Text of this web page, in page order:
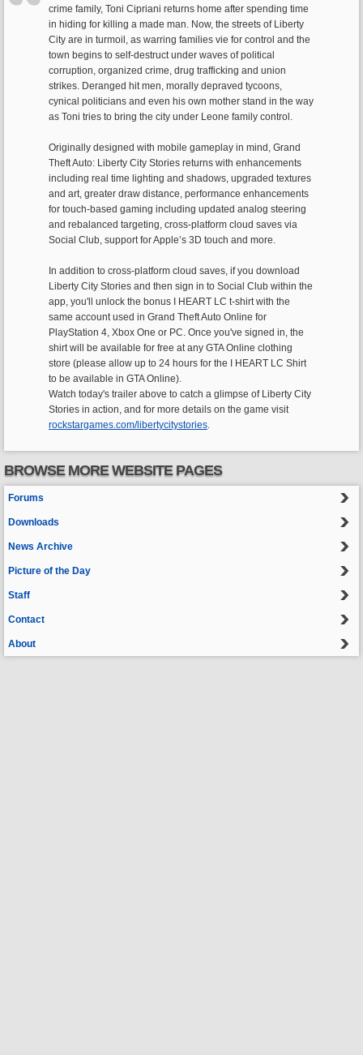
crime family, Toni Cipriani returns home after spending time
in hiding for killing a made man. Now, the streets of Liberty
City are in turmoil, as warring families vie for control and the
town begins to self-destruct under waves of political
corruption, organized crime, drug trafficking and union
strikes. Deranged hit men, morally depraved tycoons,
cynical politicians and even his own mother stand in the way
as Toni tries to bring the city under Leone family control.
Originally designed with mobile gameplay in mind, Grand
Theft Auto: Liberty City Stories returns with enhancements
including real time lighting and shadows, upgraded textures
and art, greater draw distance, performance enhancements
for touch-based gaming including updated analog steering
and rebalanced targeting, cross-platform cloud saves via
Social Club, support for Apple’s 3D touch and more.
In addition to cross-platform cloud saves, if you download
Liberty City Stories and then sign in to Social Club within the
app, you'll unlock the bonus I HEART LC t-shirt with the
same account used in Grand Theft Auto Online for
PlayStation 4, Xbox One or PC. Once you've signed in, the
shirt will be available for free at any GTA Online clothing
store (please allow up to 24 hours for the I HEART LC Shirt
to be available in GTA Online).
Watch today's trailer above to catch a glimpse of Liberty City
Stories in action, and for more details on the game visit
rockstargames.com/libertycitystories.
BROWSE MORE WEBSITE PAGES
Forums
Downloads
News Archive
Picture of the Day
Staff
Contact
About